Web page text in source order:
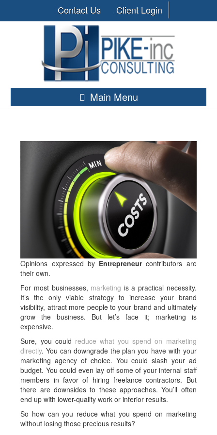
Contact Us Client Login
Main Menu
Opinions expressed by Entrepreneurcontributors are
their own.
For most businesses, marketing is a practical necessity.
It’s the only viable strategy to increase your brand
visibility, attract more people to your brand and ultimately
grow the business. But let’s face it; marketing is
expensive.
Sure, you could reduce what you spend on marketing
directly. You can downgrade the plan you have with your
marketing agency of choice. You could slash your ad
budget. You could even lay off some of your internal staff
members in favor of hiring freelance contractors. But
there are downsides to these approaches. You’ll often
end up with lower-quality work or inferior results.
So how can you reduce what you spend on marketing
without losing those precious results?